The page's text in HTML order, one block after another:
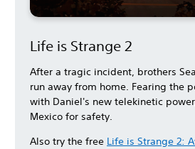
Life is Strange 2
After a tragic incident, brothers
run away from home. Fearing the
with Daniel's new telekinetic
Mexico for safety.
Also try the free Life is Strange 2: